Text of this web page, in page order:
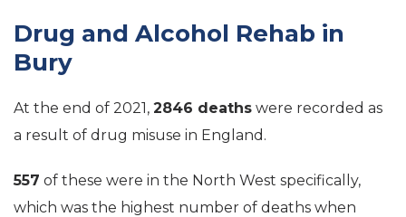
Drug and Alcohol Rehab in
Bury
At the end of 2021, 2846 deaths were recorded as
a result of drug misuse in England.
557 of these were in the North West specifically,
which was the highest number of deaths when